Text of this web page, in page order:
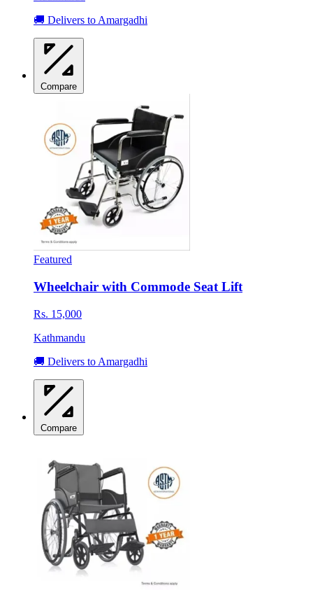
🚚 Delivers to Amargadhi
Compare
Featured
Wheelchair with Commode Seat Lift
Rs. 15,000
Kathmandu
🚚 Delivers to Amargadhi
Compare